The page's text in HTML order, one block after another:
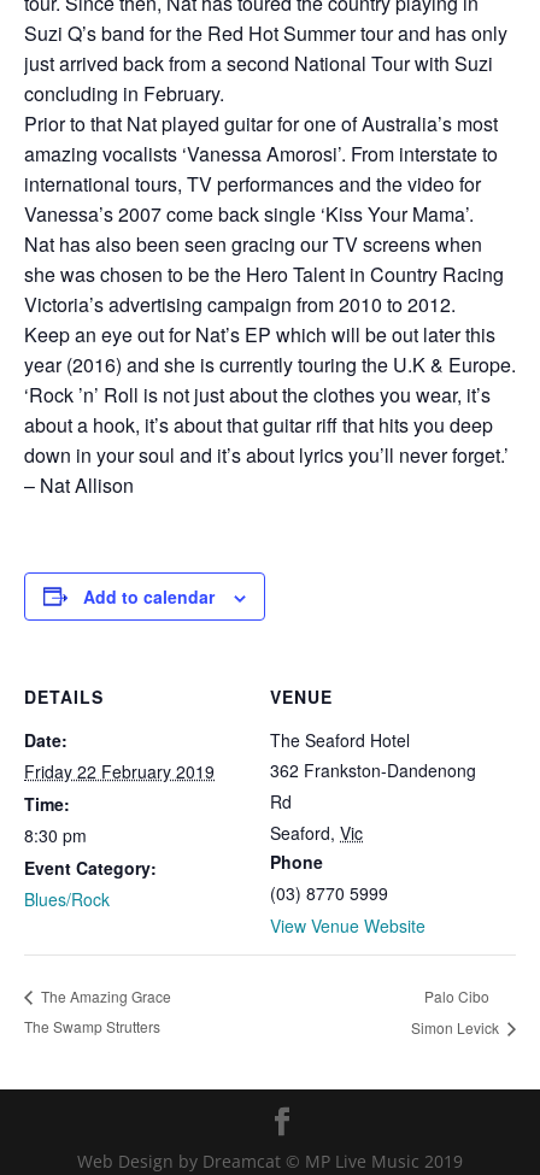
Suzi Q’s band for the Red Hot Summer tour and has only
just arrived back from a second National Tour with Suzi
concluding in February.
Prior to that Nat played guitar for one of Australia’s most
amazing vocalists ‘Vanessa Amorosi’. From interstate to
international tours, TV performances and the video for
Vanessa’s 2007 come back single ‘Kiss Your Mama’.
Nat has also been seen gracing our TV screens when
she was chosen to be the Hero Talent in Country Racing
Victoria’s advertising campaign from 2010 to 2012.
Keep an eye out for Nat’s EP which will be out later this
year (2016) and she is currently touring the U.K & Europe.
‘Rock ’n’ Roll is not just about the clothes you wear, it’s
about a hook, it’s about that guitar riff that hits you deep
down in your soul and it’s about lyrics you’ll never forget.’
– Nat Allison
Add to calendar
DETAILS
Date:
Friday 22 February 2019
Time:
8:30 pm
Event Category:
Blues/Rock
VENUE
The Seaford Hotel
362 Frankston-Dandenong
Rd
Seaford, Vic
Phone
(03) 8770 5999
View Venue Website
The Amazing Grace
The Swamp Strutters
Palo Cibo
Simon Levick
Web Design by Dreamcat © MP Live Music 2019